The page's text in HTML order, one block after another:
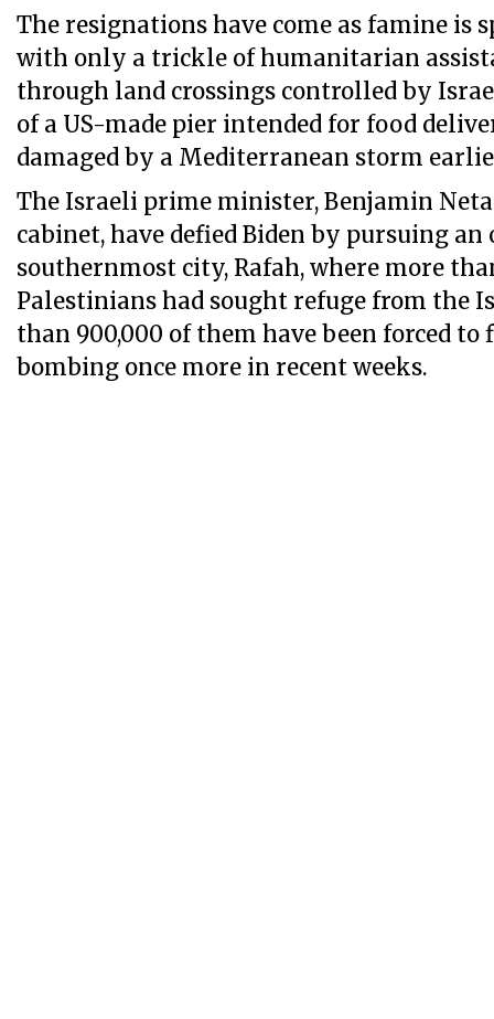
The resignations have come as famine is
with only a trickle of humanitarian
through land crossings controlled by
of a US-made pier intended for food
damaged by a Mediterranean storm
The Israeli prime minister, Benjamin
cabinet, have defied Biden by pursuing an
southernmost city, Rafah, where more
Palestinians had sought refuge from the
than 900,000 of them have been forced to
bombing once more in recent weeks.